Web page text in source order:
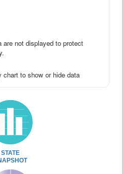
not displayed to protect
to show or hide data
STATE